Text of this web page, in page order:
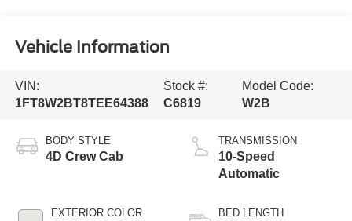
Vehicle Information
VIN:
1FT8W2BT8TEE64388
Stock #:
C6819
Model Code:
W2B
BODY STYLE
4D Crew Cab
EXTERIOR COLOR
TRANSMISSION
10-Speed
Automatic
BED LENGTH